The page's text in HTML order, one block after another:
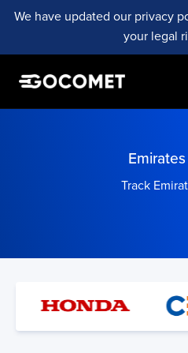
We have updated our privacy
your legal
Track